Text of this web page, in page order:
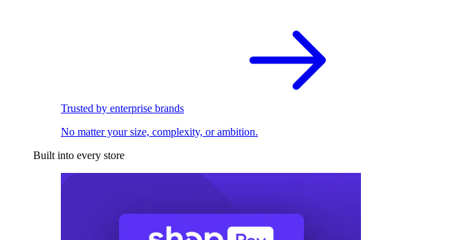
Trusted by enterprise brands
No matter your size, complexity, or ambition.
Built into every store